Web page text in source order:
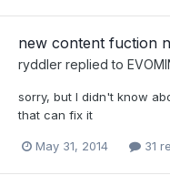
new content fuction
ryddler replied to
sorry, but I didn't know
that can fix it
May 31, 2014 31